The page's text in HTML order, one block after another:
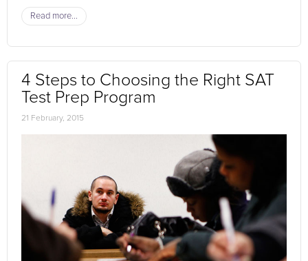
Read more...
4 Steps to Choosing the Right SAT
Test Prep Program
21 February, 2015